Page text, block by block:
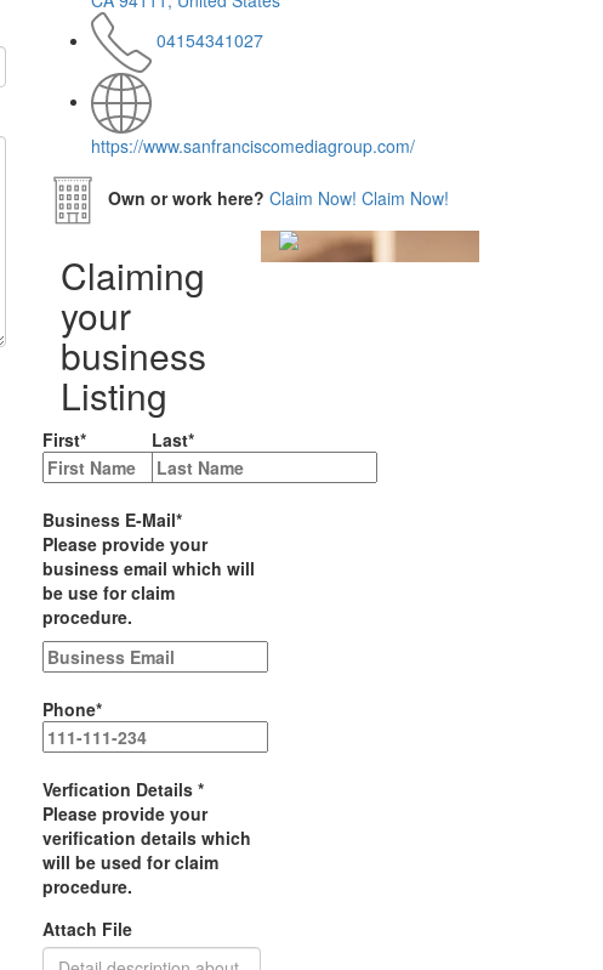
04154341027
https://www.sanfranciscomediagroup.com/
Own or work here? Claim Now! Claim Now!
Claiming
your
business
Listing
First* Last*
Business E-Mail*
Please provide your
business email which will
be use for claim
procedure.
Phone*
Verfication Details *
Please provide your
verification details which
will be used for claim
procedure.
Attach File